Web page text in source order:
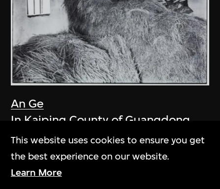
An Ge
In Kaiping County of Guangdong
1981
This website uses cookies to ensure you get
the best experience on our website.
Learn More